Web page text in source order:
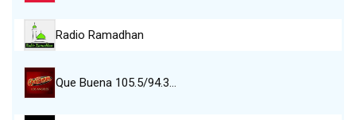
Radio Ramadhan
Que Buena 105.5/94.3…